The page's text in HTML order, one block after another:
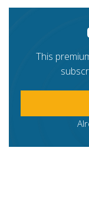
This